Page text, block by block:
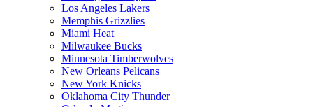
Los Angeles Lakers
Memphis Grizzlies
Miami Heat
Milwaukee Bucks
Minnesota Timberwolves
New Orleans Pelicans
New York Knicks
Oklahoma City Thunder